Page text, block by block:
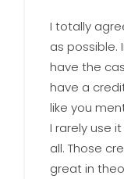
I totally
as possible.
have the
have a
like you
I rarely use
all. Those
great in